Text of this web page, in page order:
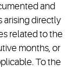
and
arising directly
related to the
months, or
To the